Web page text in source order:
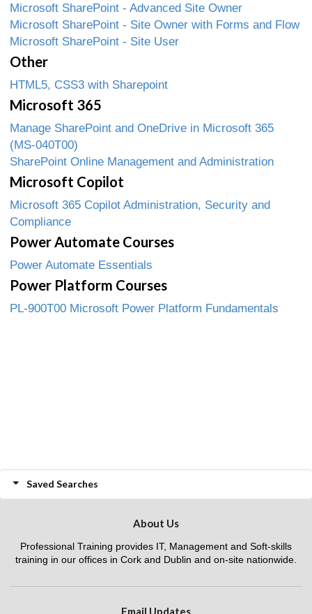
Microsoft SharePoint - Advanced Site Owner
Microsoft SharePoint - Site Owner with Forms and Flow
Microsoft SharePoint - Site User
Other
HTML5, CSS3 with Sharepoint
Microsoft 365
Manage SharePoint and OneDrive in Microsoft 365
(MS-040T00)
SharePoint Online Management and Administration
Microsoft Copilot
Microsoft 365 Copilot Administration, Security and
Compliance
Power Automate Courses
Power Automate Essentials
Power Platform Courses
PL-900T00 Microsoft Power Platform Fundamentals
Saved Searches
About Us
Professional Training provides IT, Management and Soft-skills
training in our offices in Cork and Dublin and on-site nationwide.
Email Updates